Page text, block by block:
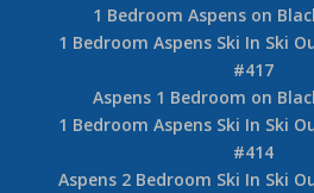
1 Bedroom Aspens on
1 Bedroom Aspens Ski In Ski
#417
Aspens 1 Bedroom on
1 Bedroom Aspens Ski In Ski
#414
Aspens 2 Bedroom Ski In Ski